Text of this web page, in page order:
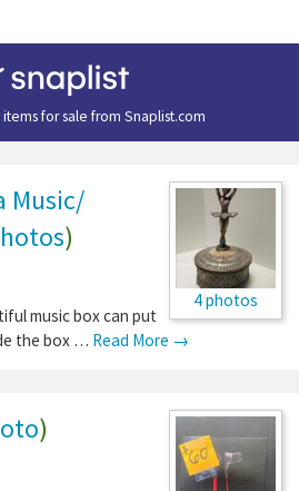
for sale from Snaplist.com
4 photos
Music/
)
music box can put
the box … Read More →
)